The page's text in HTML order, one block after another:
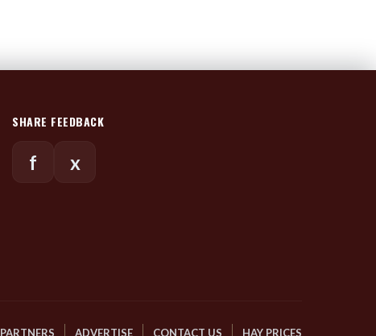
SHARE FEEDBACK
f x
PARTNERS ADVERTISE CONTACT US HAY PRICES